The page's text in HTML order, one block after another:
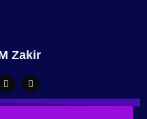
Zakir